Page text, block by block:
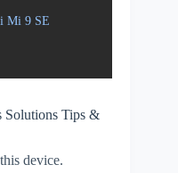
Mi 9 SE
Solutions Tips &
device.